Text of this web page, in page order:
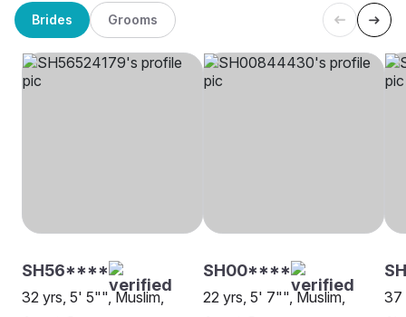
Brides Grooms
SH56****
32 yrs, 5' 5"", Muslim,
SH00****
22 yrs, 5' 7"", Muslim,
37